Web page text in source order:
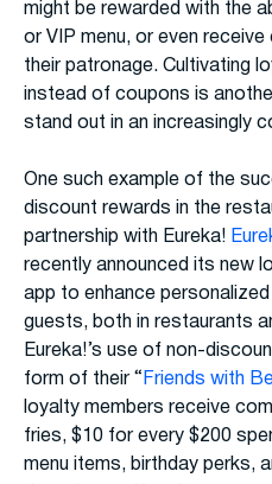
might be rewarded with the
or VIP menu, or even
their patronage. Cultivating
instead of coupons is
stand out in an increasingly
One such example of the
discount rewards in the
partnership with Eureka!
recently announced its new
app to enhance
guests, both in restaurants
Eureka!’s use of non-
form of their “ Friends with
loyalty members receive
fries, $10 for every $200
menu items, birthday perks,